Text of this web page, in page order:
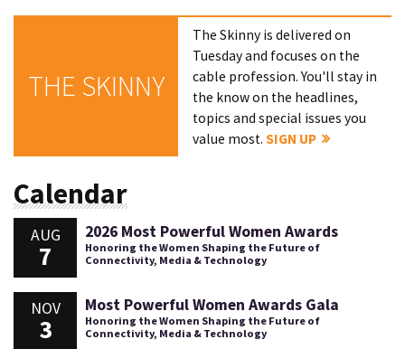
THE SKINNY
The Skinny is delivered on
Tuesday and focuses on the
cable profession. You'll stay in
the know on the headlines,
topics and special issues you
value most.SIGN UP
Calendar
AUG
7
2026 Most Powerful Women Awards
Honoring the Women Shaping the Future of
Connectivity, Media & Technology
NOV
3
Most Powerful Women Awards Gala
Honoring the Women Shaping the Future of
Connectivity, Media & Technology